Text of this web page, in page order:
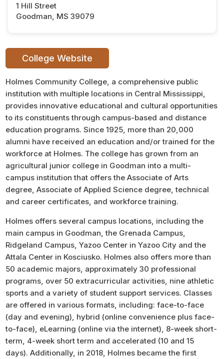
1 Hill Street
Goodman, MS 39079
College Website
Holmes Community College, a comprehensive public
institution with multiple locations in Central Mississippi,
provides innovative educational and cultural opportunities
to its constituents through campus-based and distance
education programs. Since 1925, more than 20,000
alumni have received an education and/or trained for the
workforce at Holmes. The college has grown from an
agricultural junior college in Goodman into a multi-
campus institution that offers the Associate of Arts
degree, Associate of Applied Science degree, technical
and career certificates, and workforce training.
Holmes offers several campus locations, including the
main campus in Goodman, the Grenada Campus,
Ridgeland Campus, Yazoo Center in Yazoo City and the
Attala Center in Kosciusko. Holmes also offers more than
50 academic majors, approximately 30 professional
programs, over 50 extracurricular activities, nine athletic
sports and a variety of student support services. Classes
are offered in various formats, including: face-to-face
(day and evening), hybrid (online convenience plus face-
to-face), eLearning (online via the internet), 8-week short-
term, 4-week short term and accelerated (10 and 15
days). Additionally, in 2018, Holmes became the first